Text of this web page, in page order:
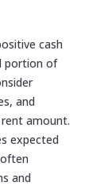
cash
portion of
and
amount.
expected
and